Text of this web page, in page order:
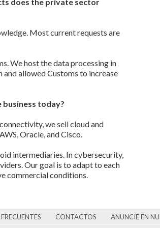
Most current requests are
We host the data processing in
allowed Customs to increase
today?
we sell cloud and
Oracle, and Cisco.
intermediaries. In cybersecurity,
Our goal is to adapt to each
commercial conditions.
CONTACTOS ANUNCIE EN